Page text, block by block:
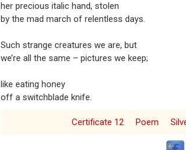
her precious italic hand, stolen
by the mad march of relentless days.
Such strange creatures we are, but
we’re all the same – pictures we keep;
like eating honey
off a switchblade knife.
Certificate 12 Poem